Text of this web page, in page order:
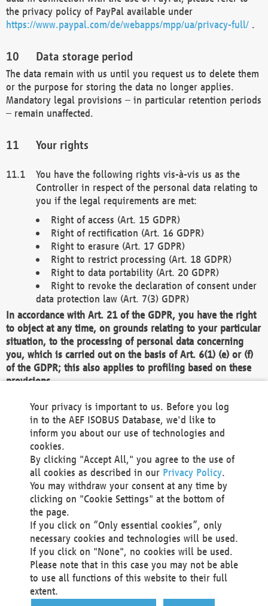
the privacy policy of PayPal available under
https://www.paypal.com/de/webapps/mpp/ua/privacy-full/ .
Data storage period
The data remain with us until you request us to delete them
or the purpose for storing the data no longer applies.
Mandatory legal provisions – in particular retention periods
– remain unaffected.
Your rights
You have the following rights vis-à-vis us as the
Controller in respect of the personal data relating to
you if the legal requirements are met:
Right of access (Art. 15 GDPR)
Right of rectification (Art. 16 GDPR)
Right to erasure (Art. 17 GDPR)
Right to restrict processing (Art. 18 GDPR)
Right to data portability (Art. 20 GDPR)
Right to revoke the declaration of consent under
data protection law (Art. 7(3) GDPR)
In accordance with Art. 21 of the GDPR, you have the right
to object at any time, on grounds relating to your particular
situation, to the processing of personal data concerning
you, which is carried out on the basis of Art. 6(1) (e) or (f)
of the GDPR; this also applies to profiling based on these
provisions.
We as the Controller shall then no longer process personal
data unless we can demonstrate compelling legitimate
grounds for the processing which override your interests,
rights and freedoms, or the processing serves to assert,
exercise or defend legal claims.
We do not use automatic decision-making or profiling
You also have the right to complain to a data
protection supervisory authority about our
processing of your personal data.
Your request can be submitted via email to
office@aef-online.orgor via the above mentioned
contact details.
Your privacy is important to us. Before you log
in to the AEF ISOBUS Database, we'd like to
inform you about our use of technologies and
cookies.
By clicking "Accept All," you agree to the use of
all cookies as described in our Privacy Policy.
You may withdraw your consent at any time by
clicking on "Cookie Settings" at the bottom of
the page.
If you click on “Only essential cookies”, only
necessary cookies and technologies will be used.
If you click on "None", no cookies will be used.
Please note that in this case you may not be able
to use all functions of this website to their full
extent.